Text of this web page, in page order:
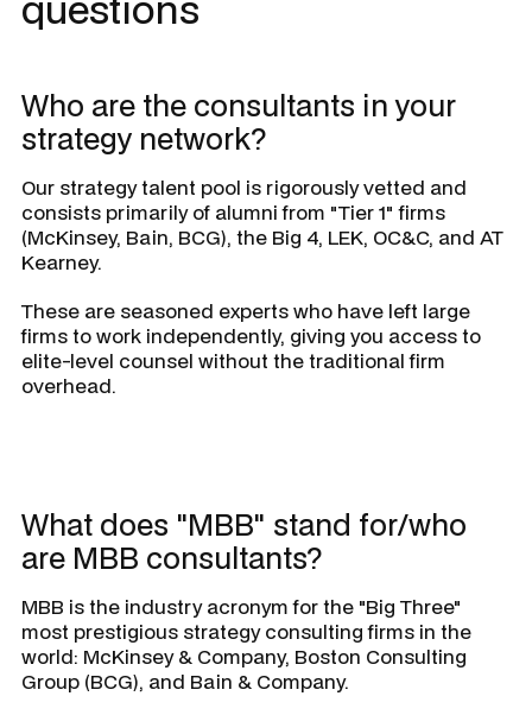
Who are the consultants in your
strategy network?
Our strategy talent pool is rigorously vetted and
consists primarily of alumni from "Tier 1" firms
(McKinsey, Bain, BCG), the Big 4, LEK, OC&C, and AT
Kearney.
These are seasoned experts who have left large
firms to work independently, giving you access to
elite-level counsel without the traditional firm
overhead.
What does "MBB" stand for/who
are MBB consultants?
MBB is the industry acronym for the "Big Three"
most prestigious strategy consulting firms in the
world: McKinsey & Company, Boston Consulting
Group (BCG), and Bain & Company.